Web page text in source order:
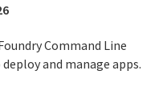
Command Line
and manage apps.